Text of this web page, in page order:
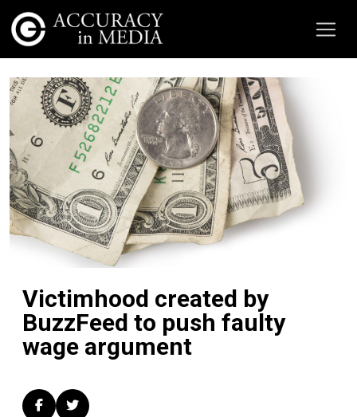
Victimhood created by
BuzzFeed to push faulty
wage argument